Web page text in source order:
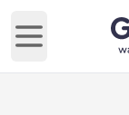
Open main